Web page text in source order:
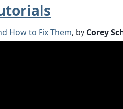
How to Fix Them, by Corey